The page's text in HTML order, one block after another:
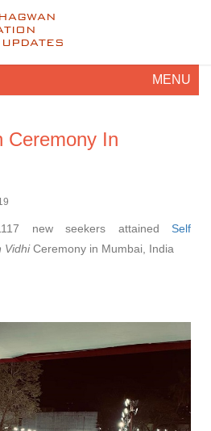
MENU
Ceremony In
new seekers attained Self
VidhiCeremony in Mumbai, India